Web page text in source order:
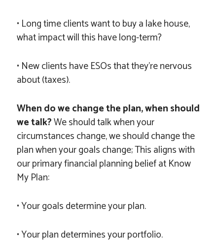
• Long time clients want to buy a lake house,
what impact will this have long-term?
• New clients have ESOs that they’re nervous
about (taxes).
When do we change the plan, when should
we talk?We should talk when your
circumstances change, we should change the
plan when your goals change; This aligns with
our primary financial planning belief at Know
My Plan:
• Your goals determine your plan.
• Your plan determines your portfolio.